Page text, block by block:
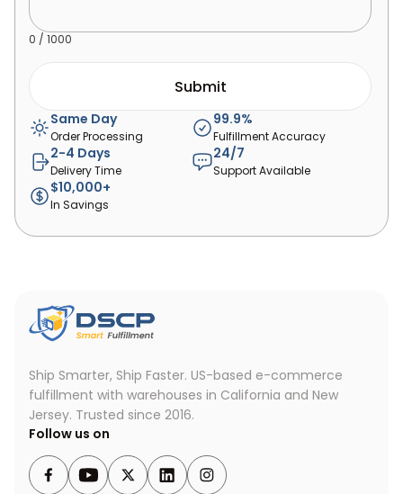
Same Day
Order Processing
99.9%
Fulfillment Accuracy
2-4 Days
Delivery Time
24/7
Support Available
$10,000+
In Savings
0 / 1000
Ship Smarter, Ship Faster. US-based e-commerce
fulfillment with warehouses in California and New
Jersey. Trusted since 2016.
Follow us on